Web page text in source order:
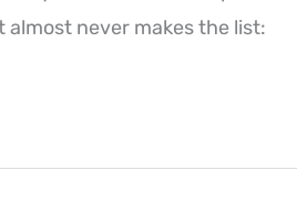
never makes the list: